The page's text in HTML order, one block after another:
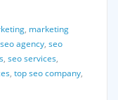
, marketing
seo agency, seo
, seo services,
, top seo company,